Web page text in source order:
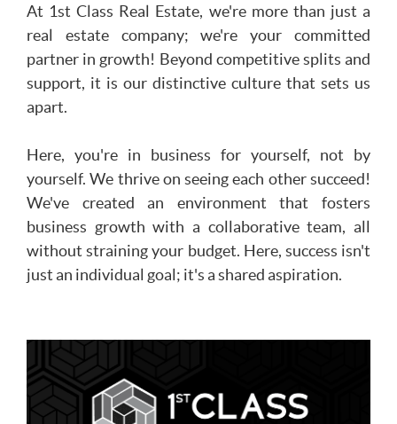
At 1st Class Real Estate, we're more than just a
real estate company; we're your committed
partner in growth! Beyond competitive splits and
support, it is our distinctive culture that sets us
apart.
Here, you're in business for yourself, not by
yourself. We thrive on seeing each other succeed!
We've created an environment that fosters
business growth with a collaborative team, all
without straining your budget. Here, success isn't
just an individual goal; it's a shared aspiration.